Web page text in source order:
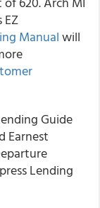
Manualwill
Guide
Earnest
Lending